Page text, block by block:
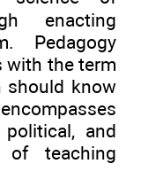
enacting
Pedagogy
with the term
should know
and
of teaching